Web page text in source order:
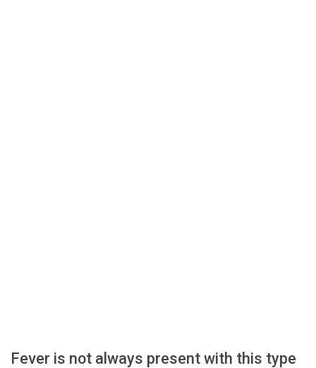
Fever is not always present with this type